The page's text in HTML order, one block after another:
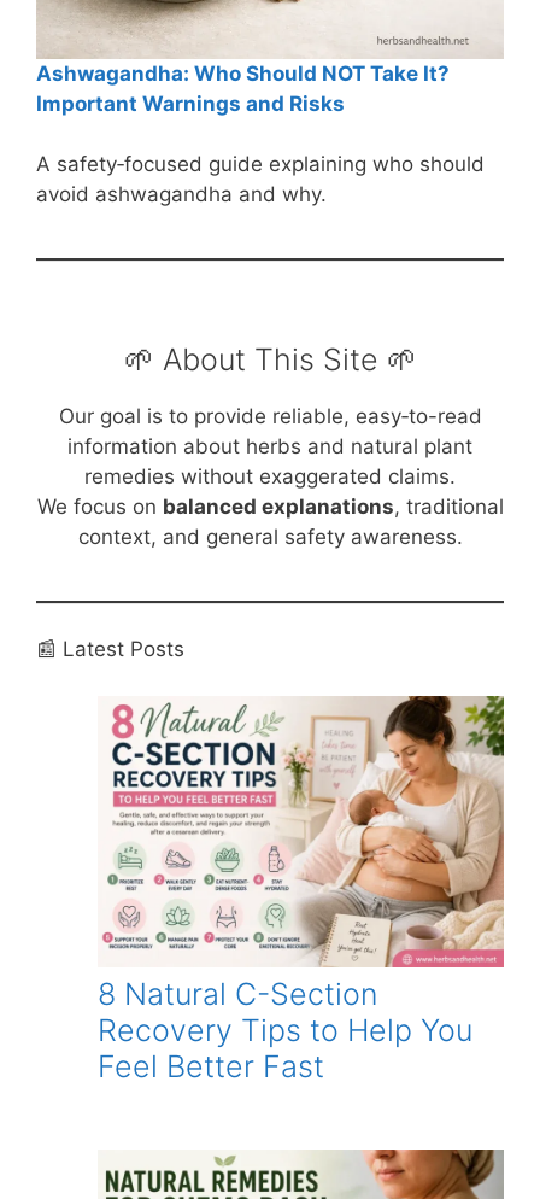
Ashwagandha: Who Should NOT Take It?
Important Warnings and Risks
A safety‑focused guide explaining who should
avoid ashwagandha and why.
🌱 About This Site 🌱
Our goal is to provide reliable, easy‑to-read
information about herbs and natural plant
remedies without exaggerated claims.
We focus on balanced explanations, traditional
context, and general safety awareness.
📰 Latest Posts
8 Natural C-Section
Recovery Tips to Help You
Feel Better Fast